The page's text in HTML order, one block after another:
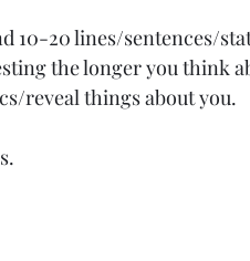
10-20 lines/sentences/
the longer you think
reveal things about you.